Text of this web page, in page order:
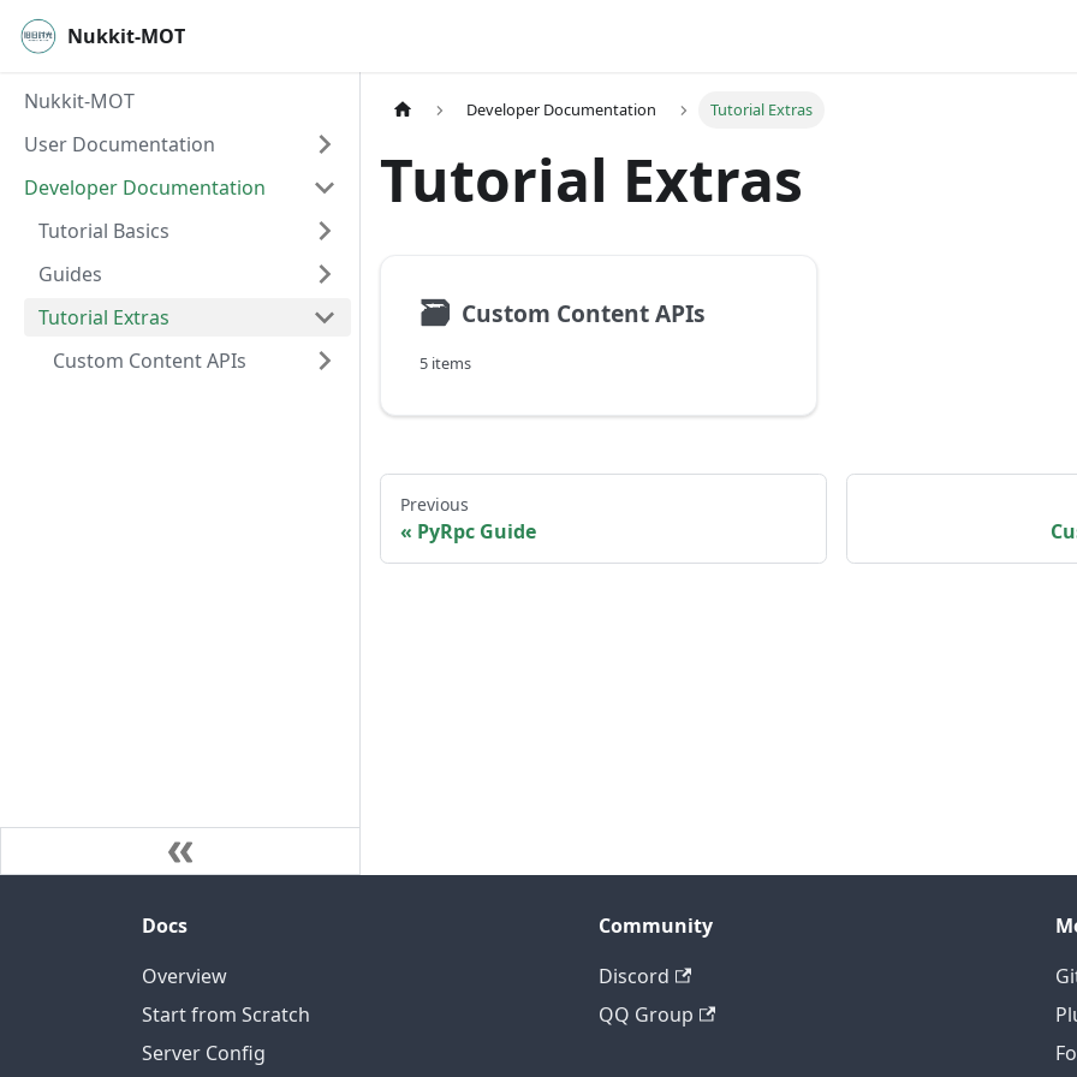
Nukkit-MOT
Nukkit-MOT
User Documentation
Developer Documentation
Tutorial Basics
Guides
Tutorial Extras
Custom Content APIs
Developer Documentation Tutorial Extras
Tutorial Extras
🗃 Custom Content APIs
5 items
Previous
PyRpc Guide
Docs
Overview
Start from Scratch
Server Config
Community
Discord
QQ Group